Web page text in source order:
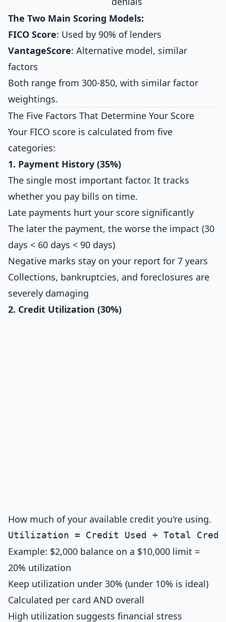
The Two Main Scoring Models:
FICO Score: Used by 90% of lenders
VantageScore: Alternative model, similar
factors
Both range from 300-850, with similar factor
weightings.
The Five Factors That Determine Your Score
Your FICO score is calculated from five
categories:
1. Payment History (35%)
The single most important factor. It tracks
whether you pay bills on time.
Late payments hurt your score significantly
The later the payment, the worse the impact (30
days < 60 days < 90 days)
Negative marks stay on your report for 7 years
Collections, bankruptcies, and foreclosures are
severely damaging
2. Credit Utilization (30%)
How much of your available credit you're using.
Example: $2,000 balance on a $10,000 limit =
20% utilization
Keep utilization under 30% (under 10% is ideal)
Calculated per card AND overall
High utilization suggests financial stress